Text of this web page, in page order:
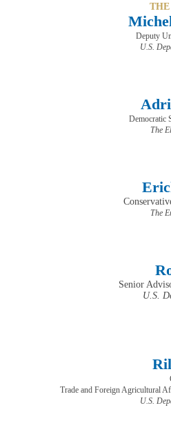
Deputy
U.S.
Democratic
The
​​​​​​​The
Senior
U.S.
​​​​​​​Trade and Foreign Agricultural
U.S.